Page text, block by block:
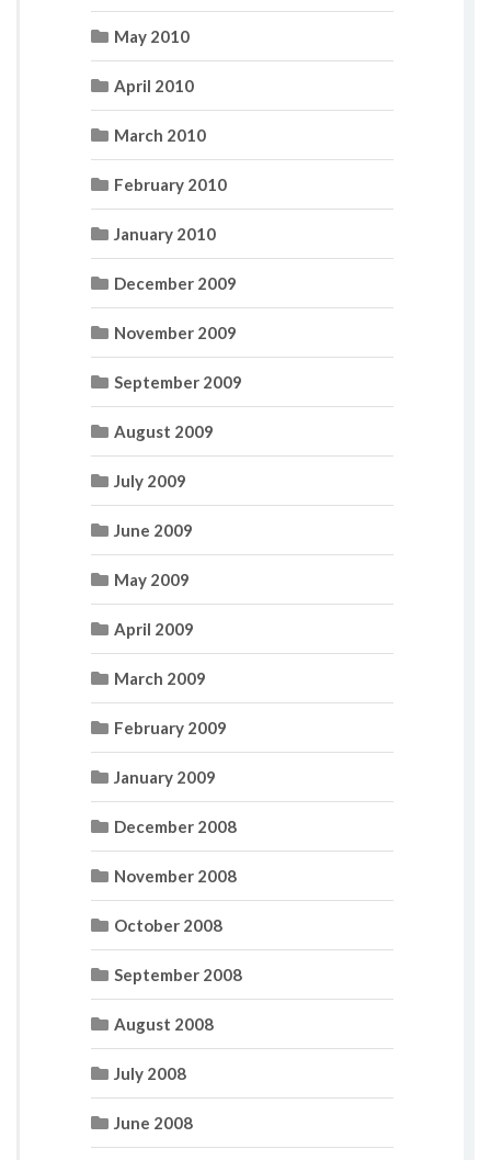
May 2010
April 2010
March 2010
February 2010
January 2010
December 2009
November 2009
September 2009
August 2009
July 2009
June 2009
May 2009
April 2009
March 2009
February 2009
January 2009
December 2008
November 2008
October 2008
September 2008
August 2008
July 2008
June 2008